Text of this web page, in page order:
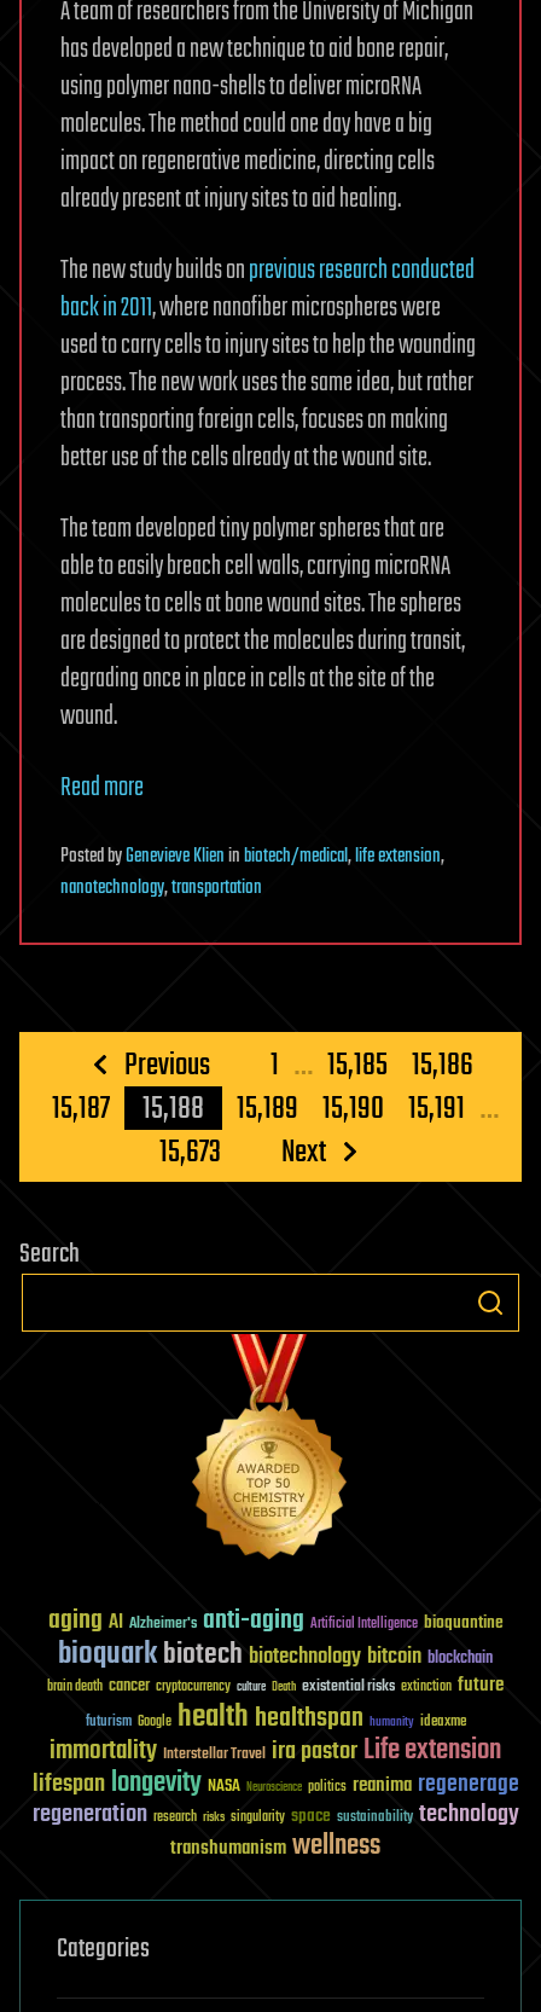
A team of researchers from the University of Michigan
has developed a new technique to aid bone repair,
using polymer nano-shells to deliver microRNA
molecules. The method could one day have a big
impact on regenerative medicine, directing cells
already present at injury sites to aid healing.
The new study builds onprevious research conducted
back in 2011, where nanofiber microspheres were
used to carry cells to injury sites to help the wounding
process. The new work uses the same idea, but rather
than transporting foreign cells, focuses on making
better use of the cells already at the wound site.
The team developed tiny polymer spheres that are
able to easily breach cell walls, carrying microRNA
molecules to cells at bone wound sites. The spheres
are designed to protect the molecules during transit,
degrading once in place in cells at the site of the
wound.
Read more
PostedbyGenevieve Klieninbiotech/medical,life extension,
nanotechnology,transportation
Posts
pagination
Previous 1 … 15,185 15,186
15,187
15,188 15,189 15,190 15,191 …
15,673
Next
Search
aging AI Alzheimer's anti-aging Artificial Intelligence bioquantine
bioquarkbiotech biotechnology bitcoin blockchain
brain death cancer cryptocurrency culture Death existential risks extinction future
futurism Google healthhealthspan humanity ideaxme
immortality Interstellar Travel ira pastorLife extension
lifespanlongevity NASA Neuroscience politics reanima regenerage
regeneration research risks singularity space sustainability technology
transhumanismwellness
Categories